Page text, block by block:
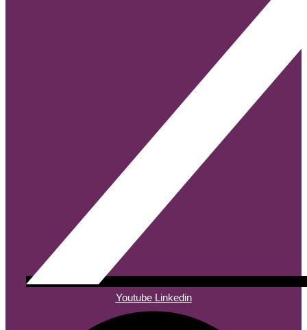
Youtube Linkedin